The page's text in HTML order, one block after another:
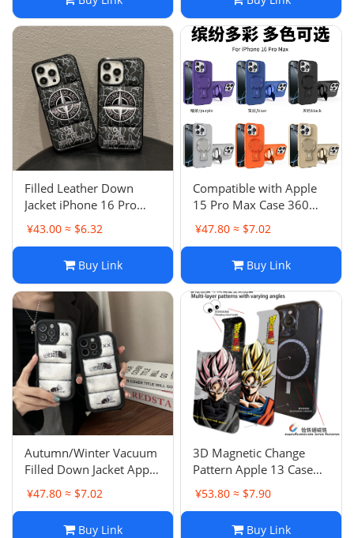
Filled Leather Down
Jacket iPhone 16 Pro
Max Case Anti-Drop
Protective Cover Apple
¥43.00 ≈ $6.32
Buy Link
Compatible with Apple
15 Pro Max Case 360
Racket Stand iPhone 13
Anti-Drop 16 Couple
¥47.80 ≈ $7.02
Buy Link
Autumn/Winter Vacuum
Filled Down Jacket Apple
13 Case Transparent
Trendy 16 Pro Max
¥47.80 ≈ $7.02
Buy Link
3D Magnetic Change
Pattern Apple 13 Case
Anti-Drop 12 Full Cover
15 Pro Max 11 Male 15
¥53.80 ≈ $7.90
Buy Link